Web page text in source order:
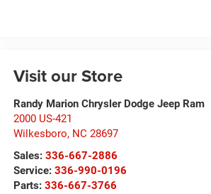
Visit our Store
Randy Marion Chrysler Dodge Jeep Ram
2000 US-421
Wilkesboro, NC 28697
Sales: 336-667-2886
Service: 336-990-0196
Parts: 336-667-3766